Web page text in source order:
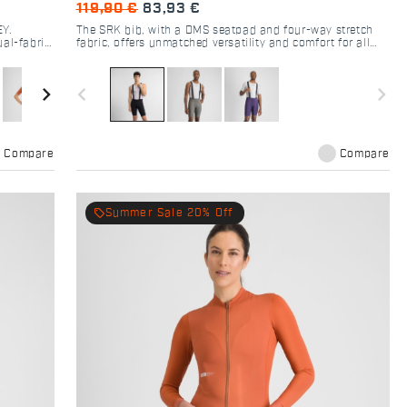
fabric
navigate_next
Compare
119,90 € 83,93 €
The SRK bib, with a DMS seatpad and four-way stretch
fabric, offers unmatched versatility and comfort for all
navigate_before navigate_next
Compare
local_offerSummer Sale 20% Off